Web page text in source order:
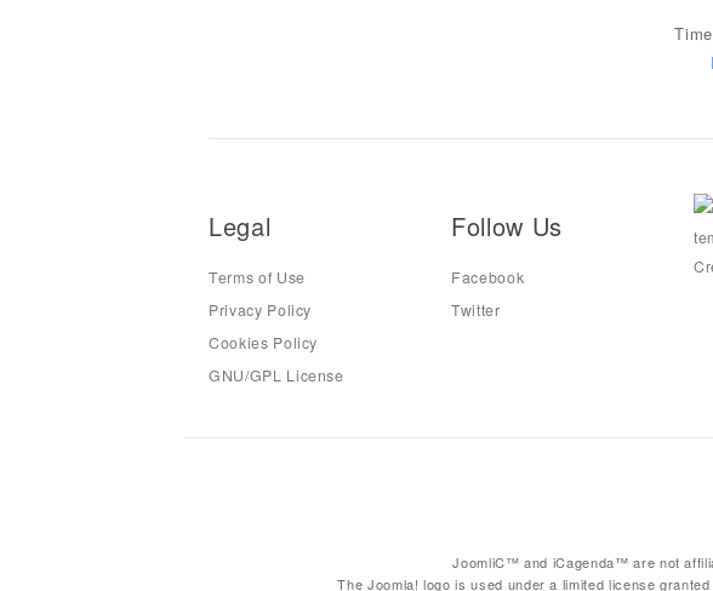
Legal
Terms of Use
Privacy Policy
Cookies Policy
GNU/GPL License
Follow Us
Facebook
Twitter
JoomliC™ and iCagenda™ are not
The Joomla! logo is used under a limited license